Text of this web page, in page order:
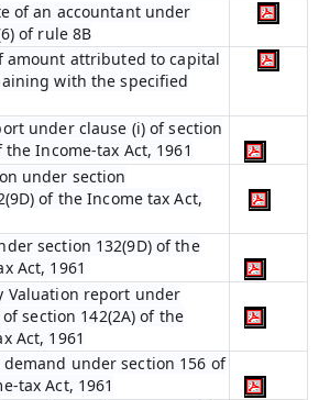
of an accountant under
of rule 8B
amount attributed to capital
with the specified
under clause (i) of section
the Income-tax Act, 1961
under section
of the Income tax Act,
section 132(9D) of the
Act, 1961
Valuation report under
section 142(2A) of the
Act, 1961
demand under section 156 of
tax Act, 1961